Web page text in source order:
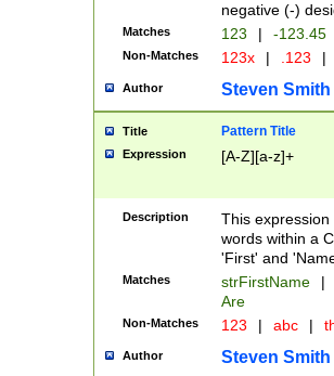
negative (-)
Matches 123 | -123.45
Non-Matches 123x | .123 |
Author Steven Smith
Title Pattern Title
Expression [A-Z][a-z]+
Description
This
words within a
'First' and
Matches strFirstName |
Are
Non-Matches 123 | abc |
Author Steven Smith